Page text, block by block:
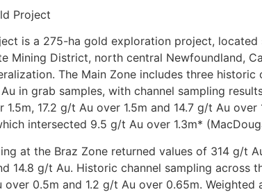
Project
is a 275-ha gold exploration project, located
Mining District, north central Newfoundland,
The Main Zone includes three
in grab samples, with channel sampling
17.2 g/t Au over 1.5m and 14.7 g/t Au
intersected 9.5 g/t Au over 1.3m*
at the Braz Zone returned values of 314 g/t
14.8 g/t Au. Historic channel sampling across
0.5m and 1.2 g/t Au over 0.65m.